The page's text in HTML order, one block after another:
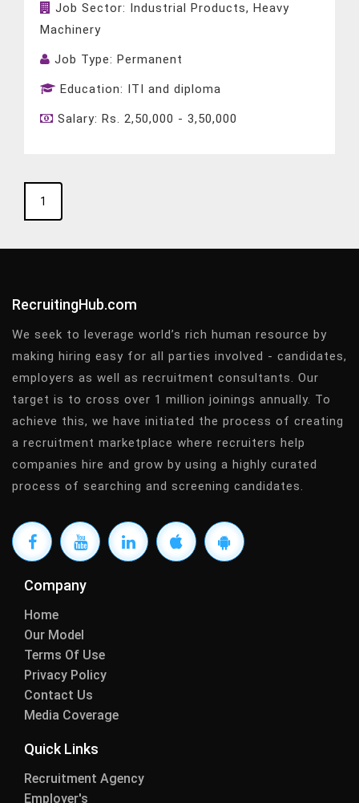
Job Sector:
Industrial Products, Heavy
Machinery
Job Type: Permanent
Education: ITI and diploma
Salary: Rs. 2,50,000 - 3,50,000
1
RecruitingHub.com
We seek to leverage world’s rich human resource by
making hiring easy for all parties involved - candidates,
employers as well as recruitment consultants. Our
target is to cross over 1 million joinings annually. To
achieve this, we have initiated the process of creating
a recruitment marketplace where recruiters help
companies hire and grow by using a highly curated
process of searching and screening candidates.
Company
Home
Our Model
Terms Of Use
Privacy Policy
Contact Us
Media Coverage
Quick Links
Recruitment Agency
Employer's